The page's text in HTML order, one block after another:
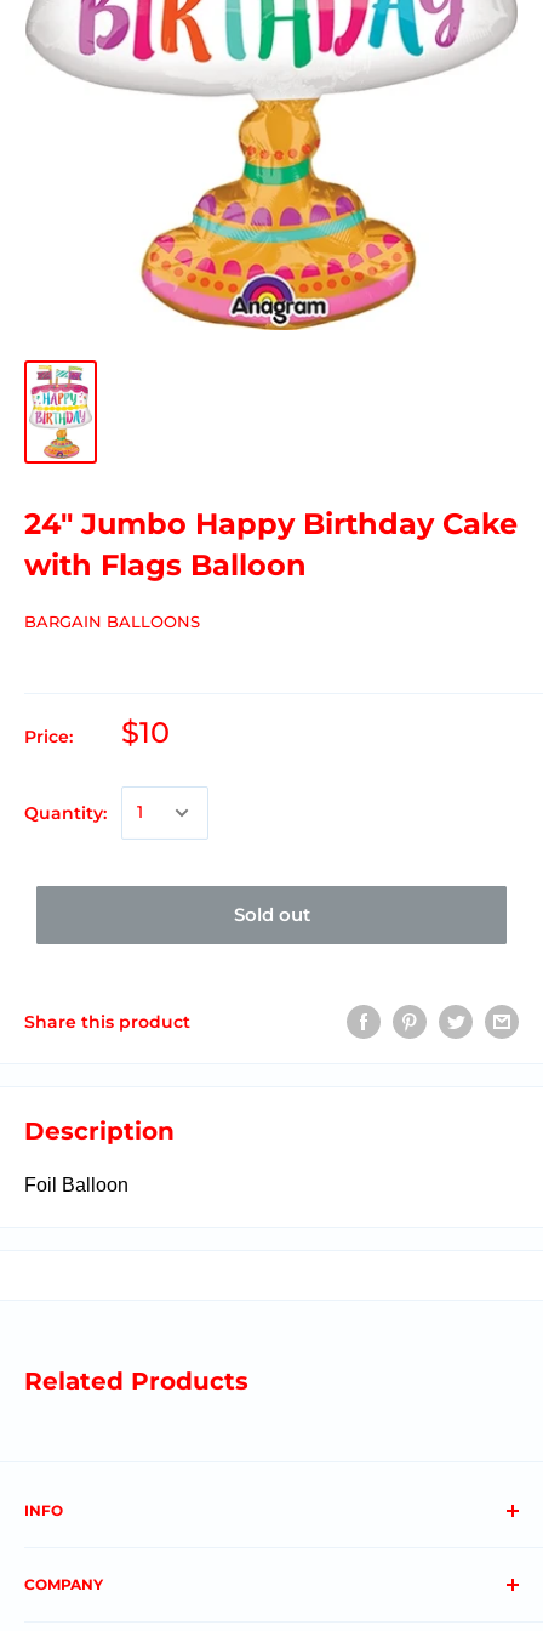
24" Jumbo Happy Birthday Cake
with Flags Balloon
BARGAIN BALLOONS
Price: $10
Quantity:
Sold out
Share this product
Description
Foil Balloon
Related Products
INFO
FAQs
COMPANY